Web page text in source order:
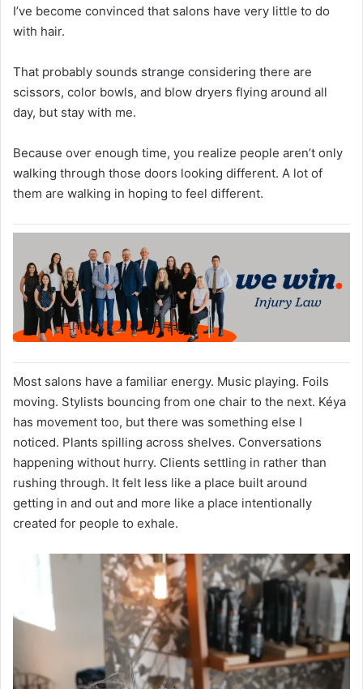
I’ve become convinced that salons have very little to do
with hair.
That probably sounds strange considering there are
scissors, color bowls, and blow dryers flying around all
day, but stay with me.
Because over enough time, you realize people aren’t only
walking through those doors looking different. A lot of
them are walking in hoping to feel different.
Most salons have a familiar energy. Music playing. Foils
moving. Stylists bouncing from one chair to the next. Kéya
has movement too, but there was something else I
noticed. Plants spilling across shelves. Conversations
happening without hurry. Clients settling in rather than
rushing through. It felt less like a place built around
getting in and out and more like a place intentionally
created for people to exhale.